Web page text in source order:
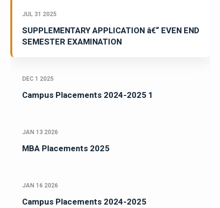
JUL 31 2025
SUPPLEMENTARY APPLICATION â€“ EVEN END
SEMESTER EXAMINATION
DEC 1 2025
Campus Placements 2024-2025 1
JAN 13 2026
MBA Placements 2025
JAN 16 2026
Campus Placements 2024-2025